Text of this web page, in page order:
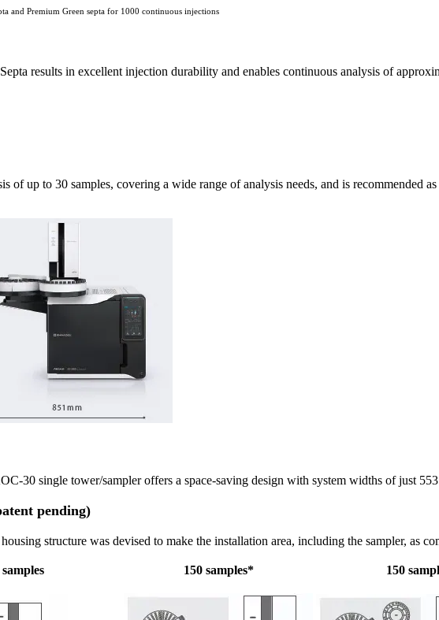
and Premium Green septa for 1000 continuous injections
results in excellent injection durability and enables continuous analysis of
of up to 30 samples, covering a wide range of analysis needs, and is recommended
30 single tower/sampler offers a space-saving design with system widths of just
pending)
structure was devised to make the installation area, including the sampler, as
150 samples* 150